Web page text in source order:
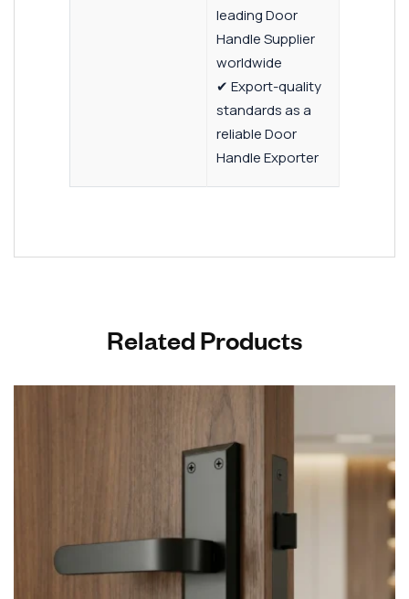
leading Door
Handle Supplier
worldwide
✔ Export-quality
standards as a
reliable Door
Handle Exporter
Related Products